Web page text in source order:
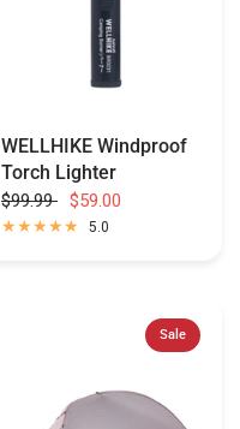
WELLHIKE Windproof
Torch Lighter
$99.99 $59.00
5.0
Sale